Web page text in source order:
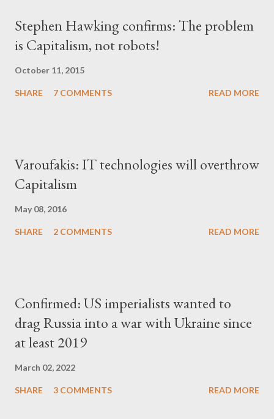
Stephen Hawking confirms: The problem
is Capitalism, not robots!
October 11, 2015
SHARE 7 COMMENTS READ MORE
Varoufakis: IT technologies will overthrow
Capitalism
May 08, 2016
SHARE 2 COMMENTS READ MORE
Confirmed: US imperialists wanted to
drag Russia into a war with Ukraine since
at least 2019
March 02, 2022
SHARE 3 COMMENTS READ MORE